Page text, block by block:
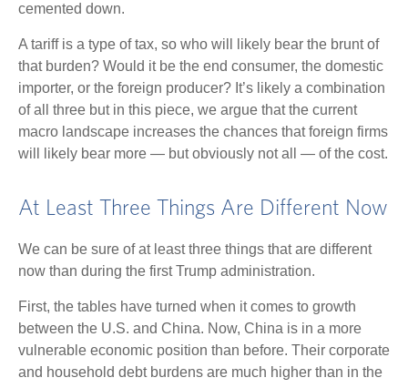
cemented down.
A tariff is a type of tax, so who will likely bear the brunt of
that burden? Would it be the end consumer, the domestic
importer, or the foreign producer? It’s likely a combination
of all three but in this piece, we argue that the current
macro landscape increases the chances that foreign firms
will likely bear more — but obviously not all — of the cost.
At Least Three Things Are Different Now
We can be sure of at least three things that are different
now than during the first Trump administration.
First, the tables have turned when it comes to growth
between the U.S. and China. Now, China is in a more
vulnerable economic position than before. Their corporate
and household debt burdens are much higher than in the